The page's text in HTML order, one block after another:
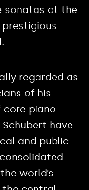
sonatas at the
prestigious
regarded as
of his
core piano
have
and public
world’s